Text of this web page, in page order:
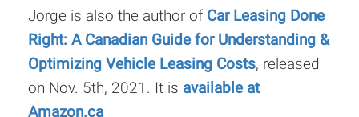
Jorge is also the author of Car Leasing Done
Right: A Canadian Guide for Understanding &
Optimizing Vehicle Leasing Costs, released
on Nov. 5th, 2021. It is available at
Amazon.ca